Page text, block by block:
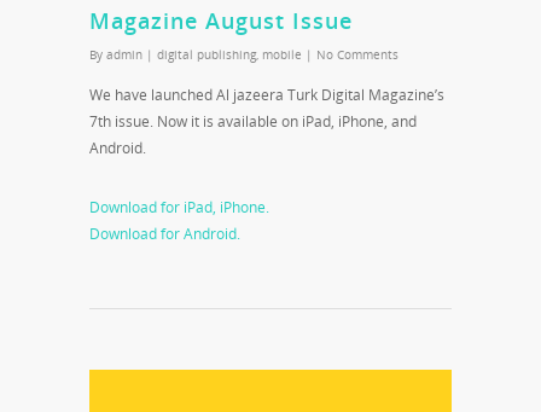
Magazine August Issue
By admin | digital publishing, mobile | No Comments
We have launched Al jazeera Turk Digital Magazine’s
7th issue. Now it is available on iPad, iPhone, and
Android.
Download for iPad, iPhone.
Download for Android.